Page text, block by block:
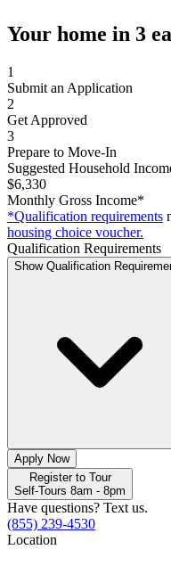
Your home in 3
1
Submit an Application
2
Get Approved
3
Prepare to Move-In
Suggested Household
$6,330
Monthly Gross Income*
*Qualification requirements
housing choice voucher.
Qualification Requirements
Show Qualification
Apply Now
Register to Tour
Self-Tours 8am - 8pm
Have questions? Text us.
(855) 239-4530
Location